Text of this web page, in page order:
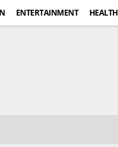
ENTERTAINMENT HEALTH